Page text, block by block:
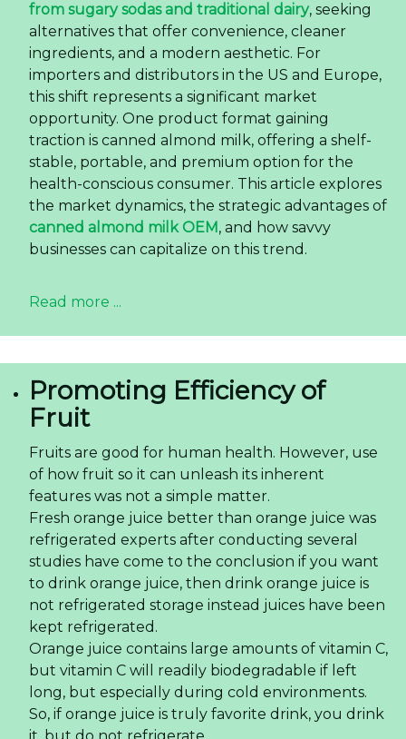
from sugary sodas and traditional dairy, seeking
alternatives that offer convenience, cleaner
ingredients, and a modern aesthetic. For
importers and distributors in the US and Europe,
this shift represents a significant market
opportunity. One product format gaining
traction is canned almond milk, offering a shelf-
stable, portable, and premium option for the
health-conscious consumer. This article explores
the market dynamics, the strategic advantages of
canned almond milk OEM , and how savvy
businesses can capitalize on this trend.
Read more ...
Promoting Efficiency of
Fruit
Fruits are good for human health. However, use
of how fruit so it can unleash its inherent
features was not a simple matter.
Fresh orange juice better than orange juice was
refrigerated experts after conducting several
studies have come to the conclusion if you want
to drink orange juice, then drink orange juice is
not refrigerated storage instead juices have been
kept refrigerated.
Orange juice contains large amounts of vitamin C,
but vitamin C will readily biodegradable if left
long, but especially during cold environments.
So, if orange juice is truly favorite drink, you drink